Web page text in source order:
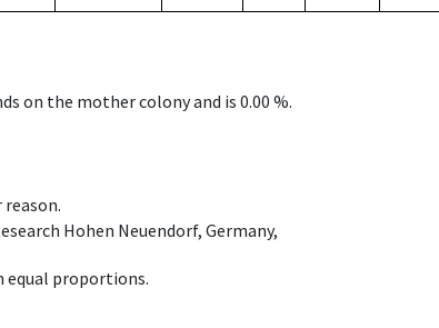
on the mother colony and is 0.00 %.
Hohen Neuendorf, Germany,
equal proportions.